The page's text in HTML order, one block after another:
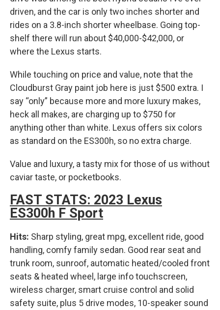
driven, and the car is only two inches shorter and
rides on a 3.8-inch shorter wheelbase. Going top-
shelf there will run about $40,000-$42,000, or
where the Lexus starts.
While touching on price and value, note that the
Cloudburst Gray paint job here is just $500 extra. I
say “only” because more and more luxury makes,
heck all makes, are charging up to $750 for
anything other than white. Lexus offers six colors
as standard on the ES300h, so no extra charge.
Value and luxury, a tasty mix for those of us without
caviar taste, or pocketbooks.
FAST STATS: 2023 Lexus
ES300h F Sport
Hits: Sharp styling, great mpg, excellent ride, good
handling, comfy family sedan. Good rear seat and
trunk room, sunroof, automatic heated/cooled front
seats & heated wheel, large info touchscreen,
wireless charger, smart cruise control and solid
safety suite, plus 5 drive modes, 10-speaker sound